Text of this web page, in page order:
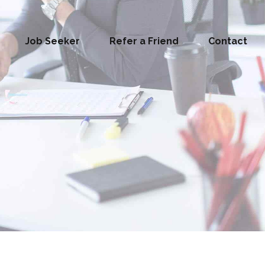
Job Seeker Refer a Friend Contact